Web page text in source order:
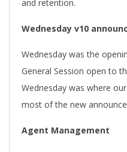
and retention.
Wednesday v10
Wednesday was the
General Session open to
Wednesday was where
most of the new
Agent Management